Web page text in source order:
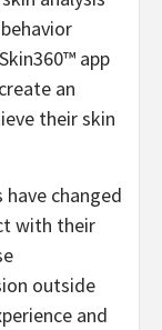
app
an
their skin
have changed
with their
outside
and